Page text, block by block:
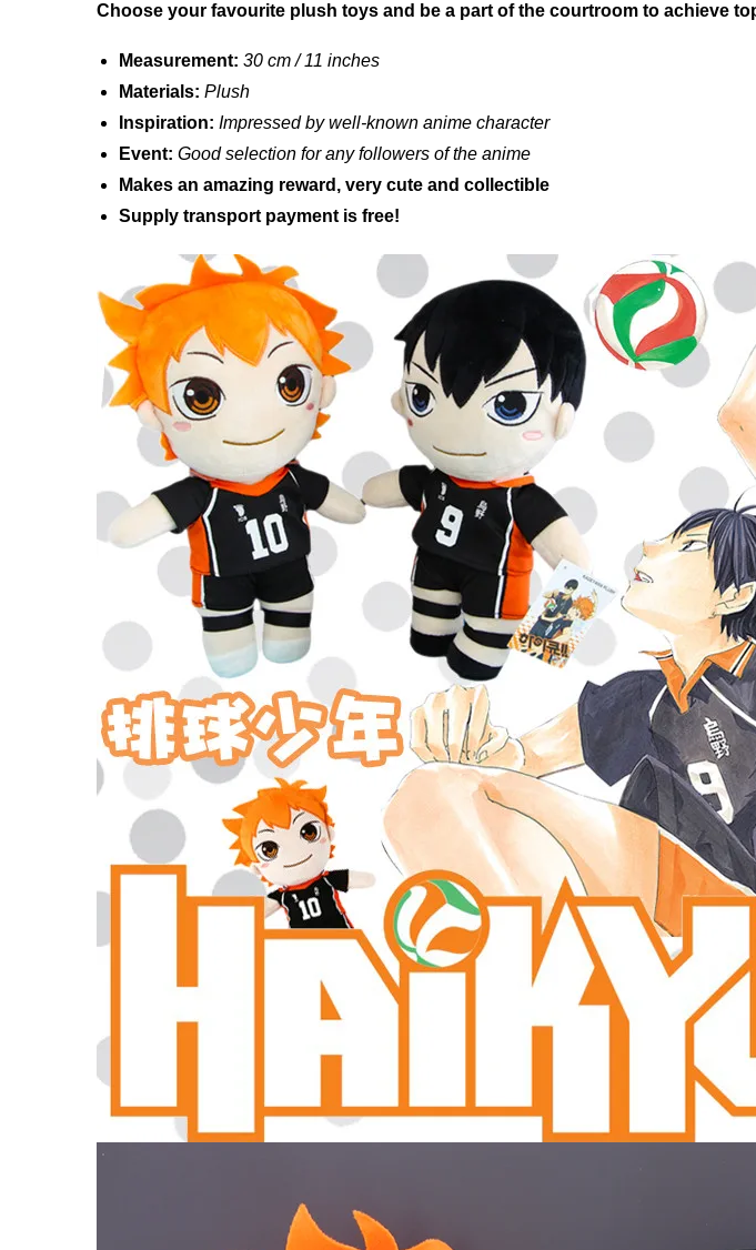
Choose your favourite plush toys and be a part of the courtroom to achieve
Measurement:30 cm / 11 inches
Materials:Plush
Inspiration:Impressed by well-known anime character
Event:Good selection for any followers of the anime
Makes an amazing reward, very cute and collectible
Supply transport payment is free!